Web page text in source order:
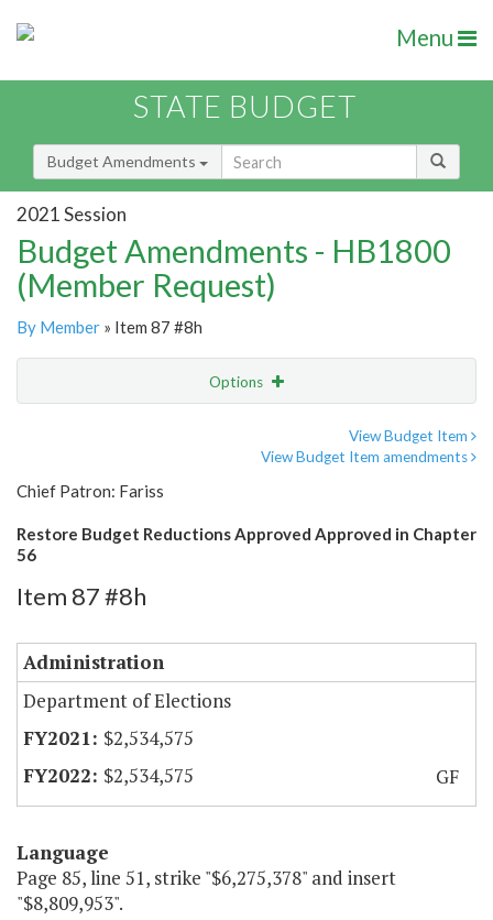
Menu
STATE BUDGET
Budget Amendments
2021 Session
Budget Amendments - HB1800
(Member Request)
By Member » Item 87 #8h
Options
View Budget Item
View Budget Item amendments
Chief Patron: Fariss
Restore Budget Reductions Approved Approved in Chapter
56
Item 87 #8h
Administration
Department of Elections
$2,534,575
$2,534,575
GF
Language
Page 85, line 51, strike "$6,275,378" and insert
"$8,809,953".